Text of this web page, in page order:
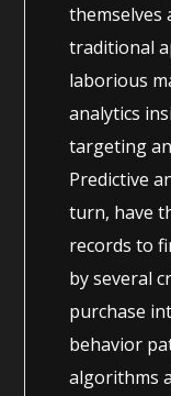
themselves
traditional
laborious
analytics
targeting
Predictive
turn, have
records to
by several
purchase
behavior
algorithms